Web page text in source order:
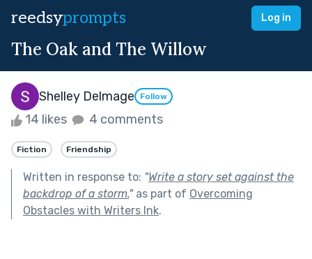
reedsyprompts Log in
The Oak and The Willow
Shelley Delmage Follow
14 likes 4 comments
Fiction Friendship
Written in response to: "Write a story set against the
backdrop of a storm."as part of Overcoming
Obstacles with Writers Ink.